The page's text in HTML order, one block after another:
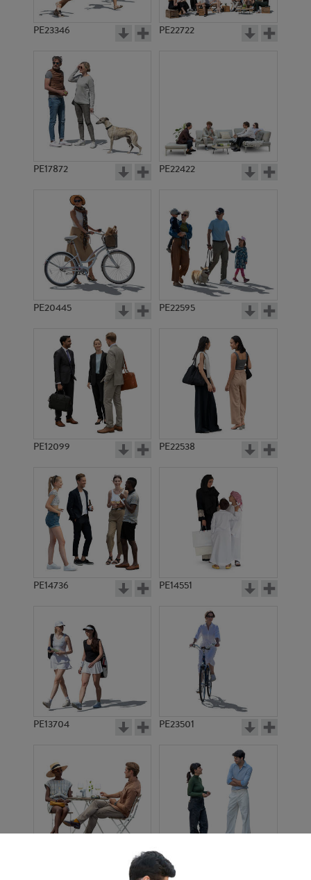
PE23346 PE22722
PE17872 PE22422
PE20445 PE22595
PE12099 PE22538
PE14736 PE14551
PE13704 PE23501
PE22971